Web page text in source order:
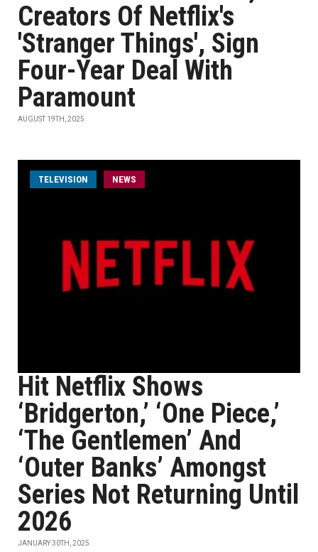
Creators Of Netflix's
'Stranger Things', Sign
Four-Year Deal With
Paramount
AUGUST 19TH, 2025
TELEVISION NEWS
Hit Netflix Shows
‘Bridgerton,’ ‘One Piece,’
‘The Gentlemen’ And
‘Outer Banks’ Amongst
Series Not Returning Until
2026
JANUARY 30TH, 2025